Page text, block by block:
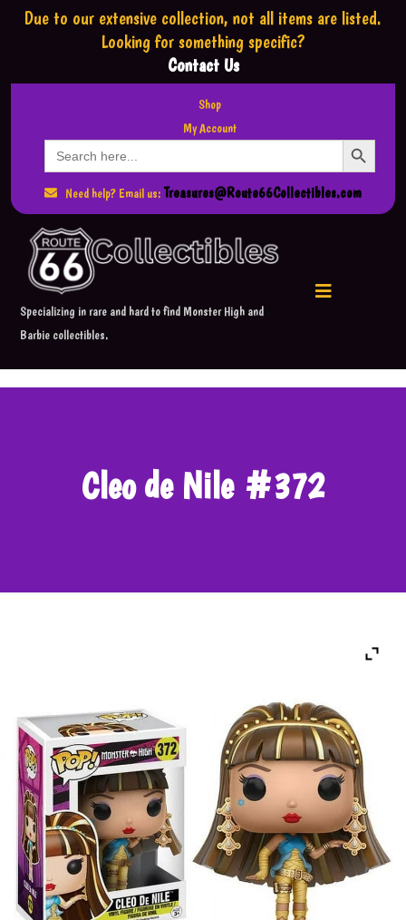
Due to our extensive collection, not all items are listed.
Looking for something specific?
Contact Us
Shop
My Account
Search
for:
Search Button
Need help? Email us: Treasures@Route66Collectibles.com
Specializing in rare and hard to find Monster High and
Barbie collectibles.
Cleo de Nile #372